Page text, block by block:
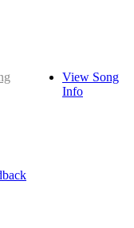
View Song
Info